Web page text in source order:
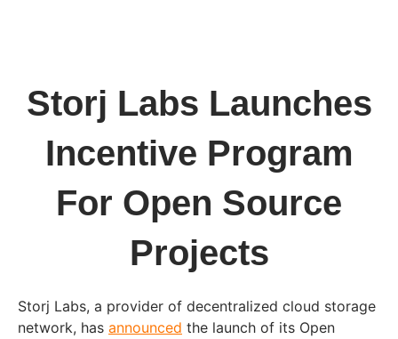
Storj Labs Launches
Incentive Program
For Open Source
Projects
Storj Labs, a provider of decentralized cloud storage
network, has announced the launch of its Open